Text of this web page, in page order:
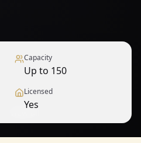
Capacity
Up to 150
Licensed
Yes